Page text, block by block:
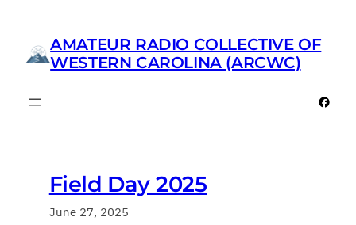
content AMATEUR RADIO COLLECTIVE OF
WESTERN CAROLINA (ARCWC)
Field Day 2025
June 27, 2025